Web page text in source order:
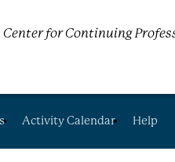
for Continuing
Activity Calendar Help